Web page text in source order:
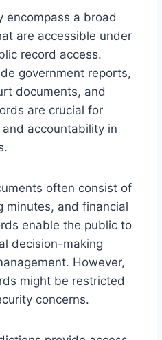
encompass a broad
are accessible under
record access.
government reports,
documents, and
are crucial for
accountability in
often consist of
minutes, and financial
enable the public to
decision-making
However,
might be restricted
concerns.